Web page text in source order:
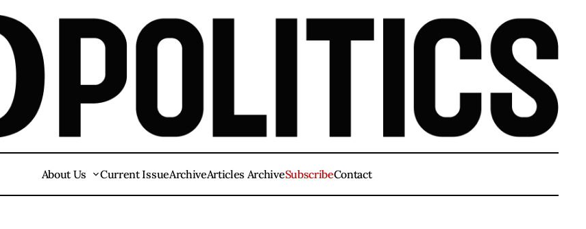
About Us Current IssueArchiveArticles ArchiveSubscribeContact